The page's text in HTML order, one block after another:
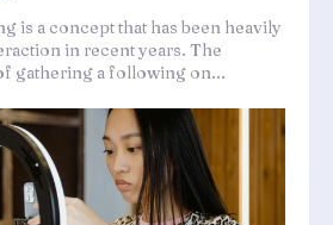
is a concept that has been heavily
in recent years. The
gathering a following on...